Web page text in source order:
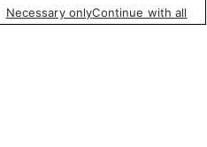
Necessary onlyContinue with all